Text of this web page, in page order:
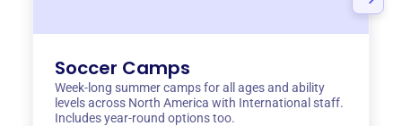
Soccer Camps
Week-long summer camps for all ages and ability
levels across North America with International staff.
Includes year-round options too.